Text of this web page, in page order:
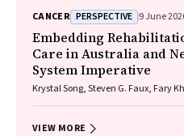
Lesage, Tom Wood, Craig Underhill,
Wasek Faisal, Rob Blum, Gary E.
Caldecott, Inger Olesen, Javier
Lyne, Katharine See, David
Matthew Conron, James Bartlett,
Harden, Zoe K. McQuilten, John R.
CANCER PERSPECTIVE 9 June
Embedding
Care in Australia and
System Imperative
Krystal Song, Steven G. Faux, Fary
VIEW MORE